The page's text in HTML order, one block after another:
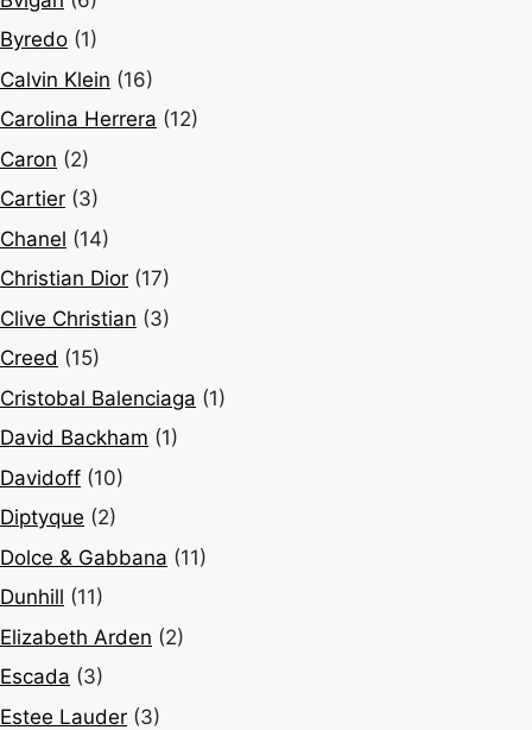
Byredo (1)
Calvin Klein (16)
Carolina Herrera (12)
Caron (2)
Cartier (3)
Chanel (14)
Christian Dior (17)
Clive Christian (3)
Creed (15)
Cristobal Balenciaga (1)
David Backham (1)
Davidoff (10)
Diptyque (2)
Dolce & Gabbana (11)
Dunhill (11)
Elizabeth Arden (2)
Escada (3)
Estee Lauder (3)